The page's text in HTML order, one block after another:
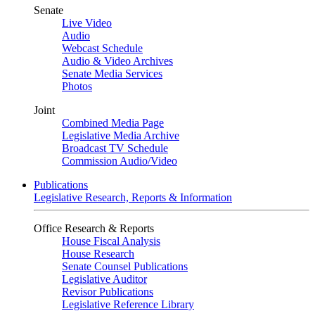
Senate
Live Video
Audio
Webcast Schedule
Audio & Video Archives
Senate Media Services
Photos
Joint
Combined Media Page
Legislative Media Archive
Broadcast TV Schedule
Commission Audio/Video
Publications
Legislative Research, Reports & Information
Office Research & Reports
House Fiscal Analysis
House Research
Senate Counsel Publications
Legislative Auditor
Revisor Publications
Legislative Reference Library